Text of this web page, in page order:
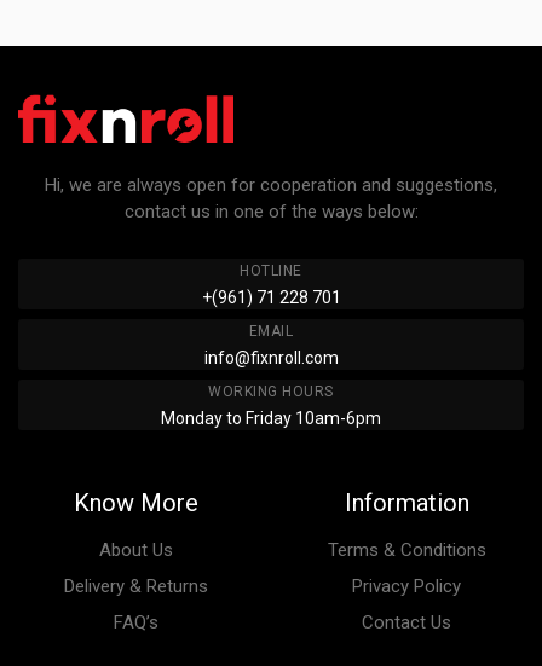
Hi, we are always open for cooperation and suggestions,
contact us in one of the ways below:
HOTLINE
+(961) 71 228 701
EMAIL
info@fixnroll.com
WORKING HOURS
Monday to Friday 10am-6pm
Know More
About Us
Delivery & Returns
FAQ’s
Information
Terms & Conditions
Privacy Policy
Contact Us